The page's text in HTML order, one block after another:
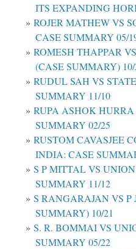
ITS EXPANDING
ROJER MATHEW VS
CASE SUMMARY 05/
ROMESH THAPPAR
(CASE SUMMARY)
RUDUL SAH VS
SUMMARY 11/10
RUPA ASHOK
SUMMARY 02/25
RUSTOM CAVASJEE
INDIA: CASE
S P MITTAL VS
SUMMARY 11/12
S RANGARAJAN VS P
SUMMARY) 10/21
S. R. BOMMAI VS
SUMMARY 05/22